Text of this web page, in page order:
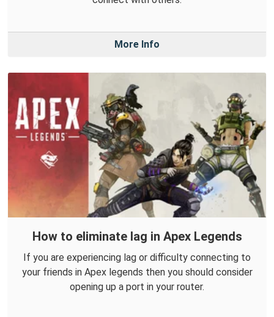
More Info
How to eliminate lag in Apex Legends
If you are experiencing lag or difficulty connecting to
your friends in Apex legends then you should consider
opening up a port in your router.